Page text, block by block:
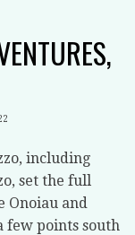
including
set the full
Onoiau and
few points south